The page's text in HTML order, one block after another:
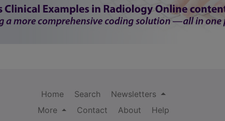
Home Search
Newsletters
More
Contact About
Help